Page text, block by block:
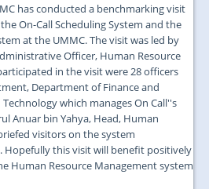
has conducted a benchmarking visit
On-Call Scheduling System and the
at the UMMC. The visit was led by
Officer, Human Resource
in the visit were 28 officers
Department of Finance and
which manages On Call''s
Anuar bin Yahya, Head, Human
visitors on the system
Hopefully this visit will benefit positively
Human Resource Management system